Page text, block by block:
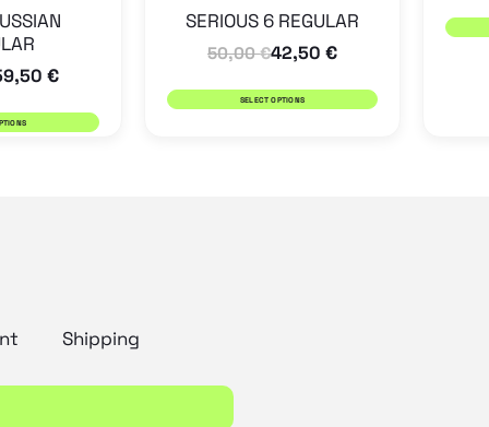
€
page
SERIOUS 6 REGULAR
50,00€42,50 €
SELECT OPTIONS
Shipping